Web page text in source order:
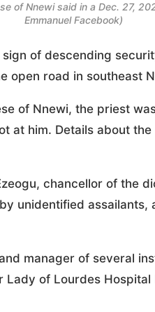
of Nnewi said in a Dec. 27,
Emmanuel Facebook)
of descending
open road in southeast
of Nnewi, the priest
at him. Details about
chancellor of the
unidentified
manager of several
of Lourdes Hospital